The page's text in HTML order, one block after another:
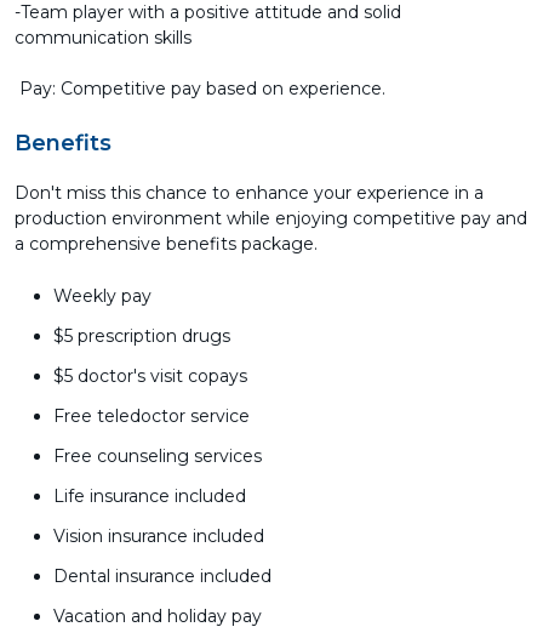
-Team player with a positive attitude and solid
communication skills
Pay: Competitive pay based on experience.
Benefits
Don't miss this chance to enhance your experience in a
production environment while enjoying competitive pay and
a comprehensive benefits package.
Weekly pay
$5 prescription drugs
$5 doctor's visit copays
Free teledoctor service
Free counseling services
Life insurance included
Vision insurance included
Dental insurance included
Vacation and holiday pay